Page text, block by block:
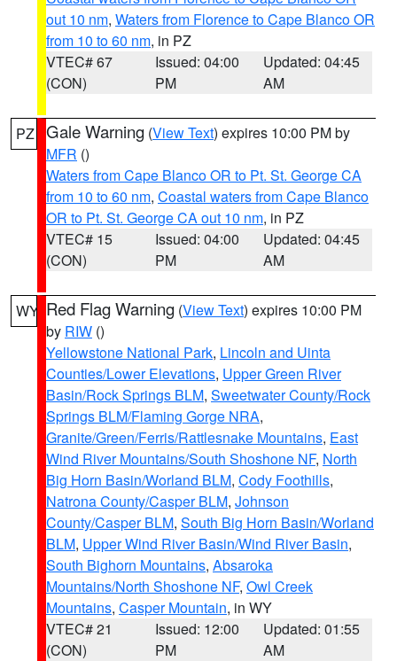
out 10 nm, Waters from Florence to Cape Blanco OR
from 10 to 60 nm, in PZ
VTEC# 67
(CON)
Issued: 04:00
PM
Updated: 04:45
AM
PZ Gale Warning (View Text) expires 10:00 PM by
MFR ()
Waters from Cape Blanco OR to Pt. St. George CA
from 10 to 60 nm, Coastal waters from Cape Blanco
OR to Pt. St. George CA out 10 nm, in PZ
VTEC# 15
(CON)
Issued: 04:00
PM
Updated: 04:45
AM
WY Red Flag Warning (View Text) expires 10:00 PM
by RIW ()
Yellowstone National Park, Lincoln and Uinta
Counties/Lower Elevations, Upper Green River
Basin/Rock Springs BLM, Sweetwater County/Rock
Springs BLM/Flaming Gorge NRA,
Granite/Green/Ferris/Rattlesnake Mountains, East
Wind River Mountains/South Shoshone NF, North
Big Horn Basin/Worland BLM, Cody Foothills,
Natrona County/Casper BLM, Johnson
County/Casper BLM, South Big Horn Basin/Worland
BLM, Upper Wind River Basin/Wind River Basin,
South Bighorn Mountains, Absaroka
Mountains/North Shoshone NF, Owl Creek
Mountains, Casper Mountain, in WY
VTEC# 21
(CON)
Issued: 12:00
PM
Updated: 01:55
AM